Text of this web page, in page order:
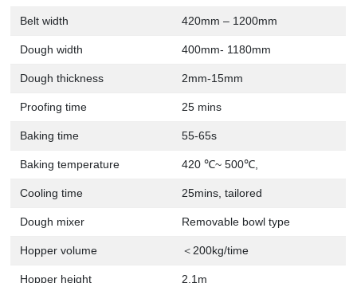
Belt width 420mm – 1200mm
Dough width 400mm- 1180mm
Dough thickness 2mm-15mm
Proofing time 25 mins
Baking time 55-65s
Baking temperature 420 ℃~ 500℃,
Cooling time 25mins, tailored
Dough mixer Removable bowl type
Hopper volume ＜200kg/time
Hopper height 2.1m